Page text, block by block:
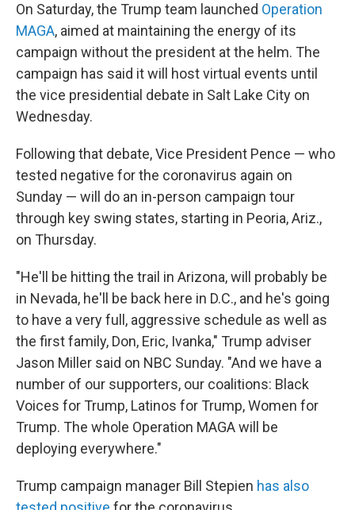
On Saturday, the Trump team launched Operation
MAGA, aimed at maintaining the energy of its
campaign without the president at the helm. The
campaign has said it will host virtual events until
the vice presidential debate in Salt Lake City on
Wednesday.
Following that debate, Vice President Pence — who
tested negative for the coronavirus again on
Sunday — will do an in-person campaign tour
through key swing states, starting in Peoria, Ariz.,
on Thursday.
"He'll be hitting the trail in Arizona, will probably be
in Nevada, he'll be back here in D.C., and he's going
to have a very full, aggressive schedule as well as
the first family, Don, Eric, Ivanka," Trump adviser
Jason Miller said on NBC Sunday. "And we have a
number of our supporters, our coalitions: Black
Voices for Trump, Latinos for Trump, Women for
Trump. The whole Operation MAGA will be
deploying everywhere."
Trump campaign manager Bill Stepien has also